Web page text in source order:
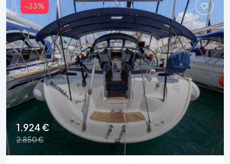
1.924 €
2.850 €
-33%